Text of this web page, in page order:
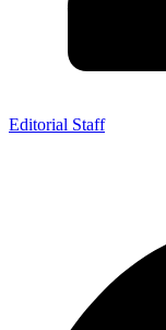
Editorial Staff